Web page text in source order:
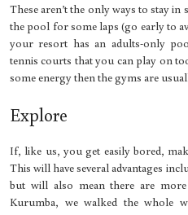
These aren’t the only ways to stay in
the pool for some laps (go early to
your resort has an adults-only
tennis courts that you can play on
some energy then the gyms are
Explore
If, like us, you get easily bored,
This will have several advantages
but will also mean there are
Kurumba, we walked the whole